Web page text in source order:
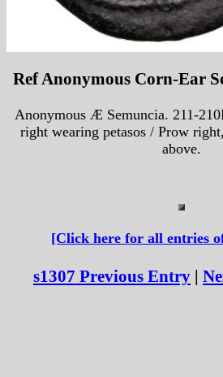
Ref Anonymous Corn-Ear
Anonymous Æ Semuncia. 211-
right wearing petasos / Prow
above.
[Click here for all entries
s1307 Previous Entry |